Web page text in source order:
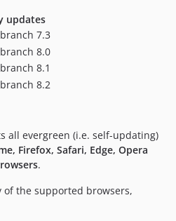
updates
7.3
8.0
8.1
8.2
all evergreen (i.e. self-updating)
Firefox, Safari, Edge, Opera
.
of the supported browsers,